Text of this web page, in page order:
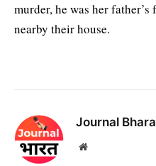
murder, he was her
nearby their house.
Journal
Website